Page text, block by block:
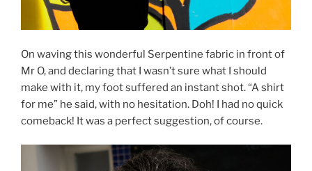
On waving this wonderful Serpentine fabric in front of
Mr O, and declaring that I wasn’t sure what I should
make with it, my foot suffered an instant shot. “A shirt
for me” he said, with no hesitation. Doh! I had no quick
comeback! It was a perfect suggestion, of course.